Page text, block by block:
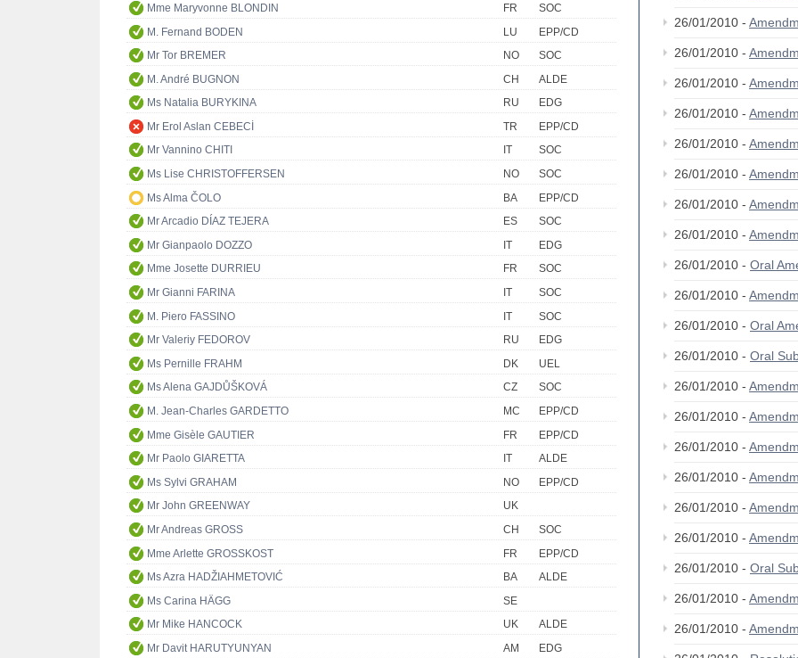
Mme Maryvonne BLONDIN
FR
SOC
M. Fernand BODEN
LU
EPP/CD
Mr Tor BREMER
NO
SOC
M. André BUGNON
CH
ALDE
Ms Natalia BURYKINA
RU
EDG
Mr Erol Aslan CEBECİ
TR
EPP/CD
Mr Vannino CHITI
IT
SOC
Ms Lise CHRISTOFFERSEN
NO
SOC
Ms Alma ČOLO
BA
EPP/CD
Mr Arcadio DÍAZ TEJERA
ES
SOC
Mr Gianpaolo DOZZO
IT
EDG
Mme Josette DURRIEU
FR
SOC
Mr Gianni FARINA
IT
SOC
M. Piero FASSINO
IT
SOC
Mr Valeriy FEDOROV
RU
EDG
Ms Pernille FRAHM
DK
UEL
Ms Alena GAJDŮŠKOVÁ
CZ
SOC
M. Jean-Charles GARDETTO
MC
EPP/CD
Mme Gisèle GAUTIER
FR
EPP/CD
Mr Paolo GIARETTA
IT
ALDE
Ms Sylvi GRAHAM
NO
EPP/CD
Mr John GREENWAY
UK
Mr Andreas GROSS
CH
SOC
Mme Arlette GROSSKOST
FR
EPP/CD
Ms Azra HADŽIAHMETOVIĆ
BA
ALDE
Ms Carina HÄGG
SE
Mr Mike HANCOCK
UK
ALDE
Mr Davit HARUTYUNYAN
AM
EDG
26/01/2010 -
26/01/2010 -
26/01/2010 -
26/01/2010 -
26/01/2010 -
26/01/2010 -
26/01/2010 -
26/01/2010 -
26/01/2010 - Oral
26/01/2010 -
26/01/2010 - Oral
26/01/2010 - Oral
26/01/2010 -
26/01/2010 -
26/01/2010 -
26/01/2010 -
26/01/2010 -
26/01/2010 -
26/01/2010 - Oral
26/01/2010 -
26/01/2010 -